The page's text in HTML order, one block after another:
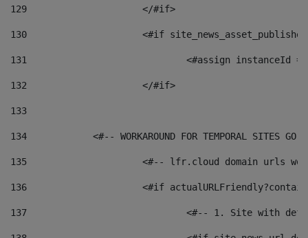
129
			</#if>
130
<#if
131
132
			</#if>
133
134
<#-- WORKAROUND FOR TEMPORAL SITES GO
135
<#-- lfr.cloud domain urls
136
<#if
137
<#-- 1. Site with